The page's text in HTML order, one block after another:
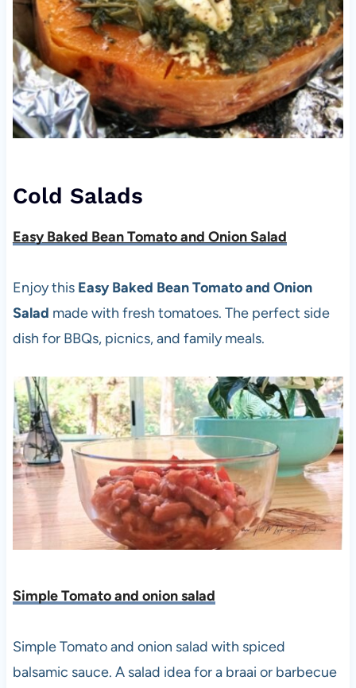
Cold Salads
Easy Baked Bean Tomato and Onion Salad
Enjoy this Easy Baked Bean Tomato and Onion
Salad made with fresh tomatoes. The perfect side
dish for BBQs, picnics, and family meals.
Simple Tomato and onion salad
Simple Tomato and onion salad with spiced
balsamic sauce. A salad idea for a braai or barbecue